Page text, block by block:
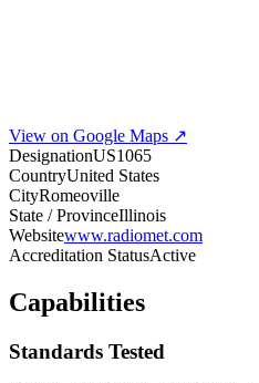
View on Google Maps ↗
DesignationUS1065
CountryUnited States
CityRomeoville
State / ProvinceIllinois
Websitewww.radiomet.com
Accreditation StatusActive
Capabilities
Standards Tested